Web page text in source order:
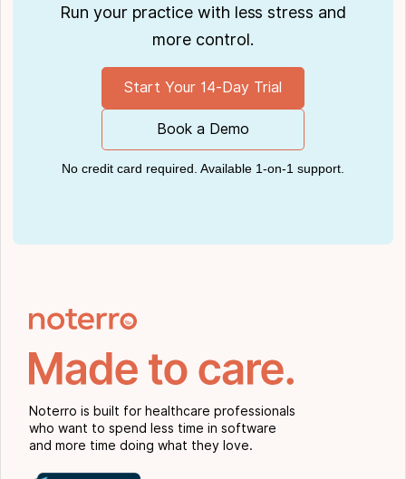
Run your practice with less stress and
more control.
Start Your 14-Day Trial
Book a Demo
No credit card required. Available 1-on-1 support.
Noterro is built for healthcare professionals
who want to spend less time in software
and more time doing what they love.